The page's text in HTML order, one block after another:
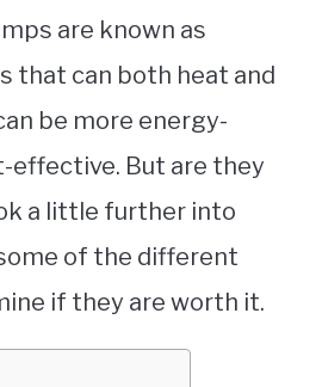
are known as
that can both heat and
be more energy-
effective. But are they
a little further into
of the different
if they are worth it.